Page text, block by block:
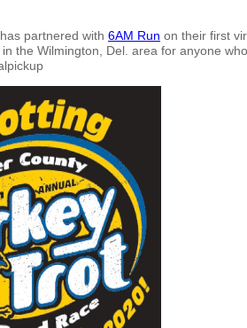
partnered with 6AM Run on their first
the Wilmington, Del. area for anyone